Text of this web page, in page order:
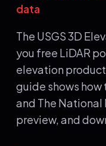
data
The USGS 3D
you free LiDAR
elevation
guide shows how
and The
preview, and